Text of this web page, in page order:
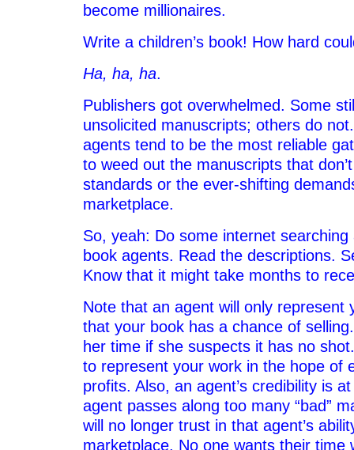
become millionaires.
Write a children’s book! How hard
Ha, ha, ha.
Publishers got overwhelmed. Some
unsolicited manuscripts; others do
agents tend to be the most reliable
to weed out the manuscripts that
standards or the ever-shifting
marketplace.
So, yeah: Do some internet searching
book agents. Read the descriptions.
Know that it might take months to
Note that an agent will only represent
that your book has a chance of
her time if she suspects it has no
to represent your work in the hope of
profits. Also, an agent’s credibility is
agent passes along too many “bad”
will no longer trust in that agent’s
marketplace. No one wants their time